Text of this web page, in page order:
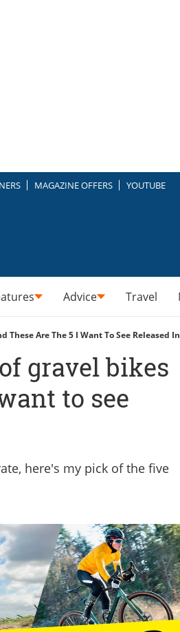
MAGAZINE OFFERS YOUTUBE
Advice Travel
Are The 5 I Want To See Released
gravel bikes
to see
here's my pick of the five